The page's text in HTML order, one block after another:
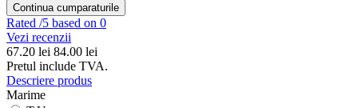
Continua cumparaturile
Rated /5 based on 0
Vezi recenzii
67.20 lei 84.00 lei
Pretul include TVA.
Descriere produs
Marime